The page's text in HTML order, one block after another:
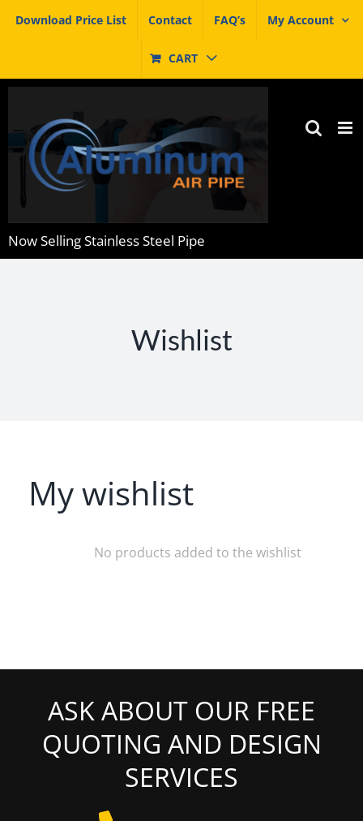
Download Price List Contact FAQ’s My Account
CART
Now Selling Stainless Steel Pipe
Wishlist
My wishlist
No products added to the wishlist
ASK ABOUT OUR FREE
QUOTING AND DESIGN
SERVICES